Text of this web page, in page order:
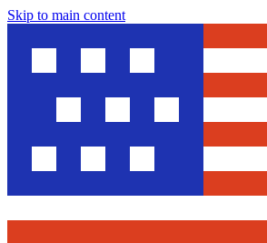
Skip to main content